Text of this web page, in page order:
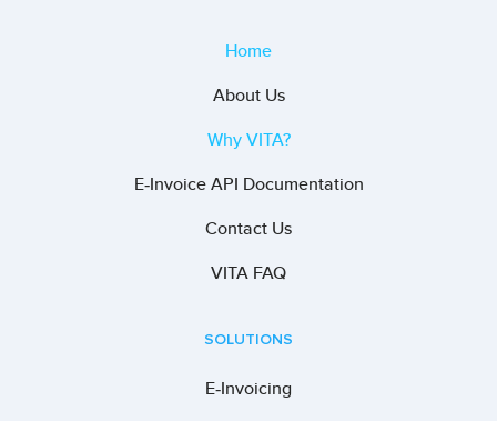
Home
About Us
Why VITA?
E-Invoice API Documentation
Contact Us
VITA FAQ
SOLUTIONS
E-Invoicing